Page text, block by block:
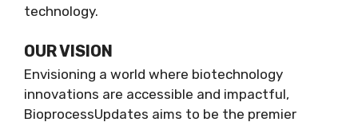
technology.
OUR VISION
Envisioning a world where biotechnology
innovations are accessible and impactful,
BioprocessUpdates aims to be the premier